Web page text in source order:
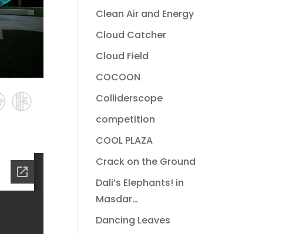
Clean Air and Energy
Cloud Catcher
Cloud Field
COCOON
Colliderscope
competition
COOL PLAZA
Crack on the Ground
Dali’s Elephants! in
Masdar…
Dancing Leaves